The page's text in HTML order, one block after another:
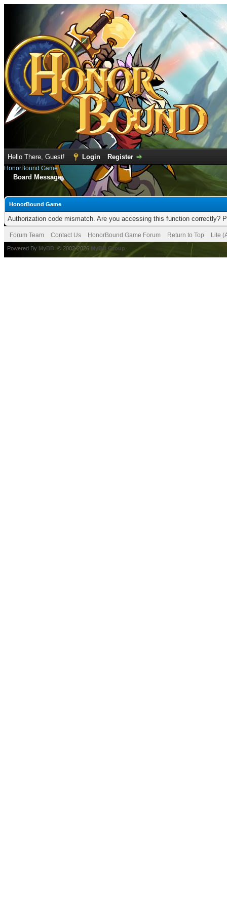
Hello There, Guest! Login Register
HonorBound Game
Board Message
HonorBound Game
Authorization code mismatch. Are you accessing this function correctly?
Forum Team Contact Us HonorBound Game Forum Return to Top Lite
Powered By MyBB , © 2002-2026 MyBB Group